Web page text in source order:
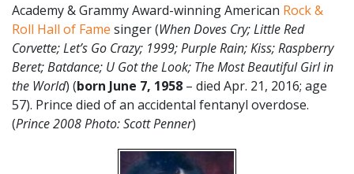
Academy & Grammy Award-winning American Rock &
Roll Hall of Fame singer (When Doves Cry; Little Red
Corvette; Let’s Go Crazy; 1999; Purple Rain; Kiss; Raspberry
Beret; Batdance; U Got the Look; The Most Beautiful Girl in
the World) (born June 7, 1958 – died Apr. 21, 2016; age
57). Prince died of an accidental fentanyl overdose.
(Prince 2008 Photo: Scott Penner)